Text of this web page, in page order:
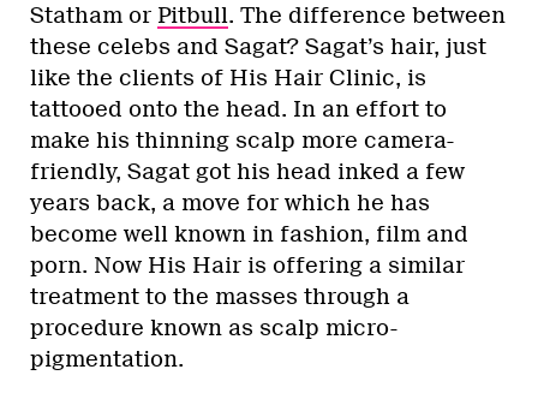
Statham or Pitbull. The difference between
these celebs and Sagat? Sagat’s hair, just
like the clients of His Hair Clinic, is
tattooed onto the head. In an effort to
make his thinning scalp more camera-
friendly, Sagat got his head inked a few
years back, a move for which he has
become well known in fashion, film and
porn. Now His Hair is offering a similar
treatment to the masses through a
procedure known as scalp micro-
pigmentation.